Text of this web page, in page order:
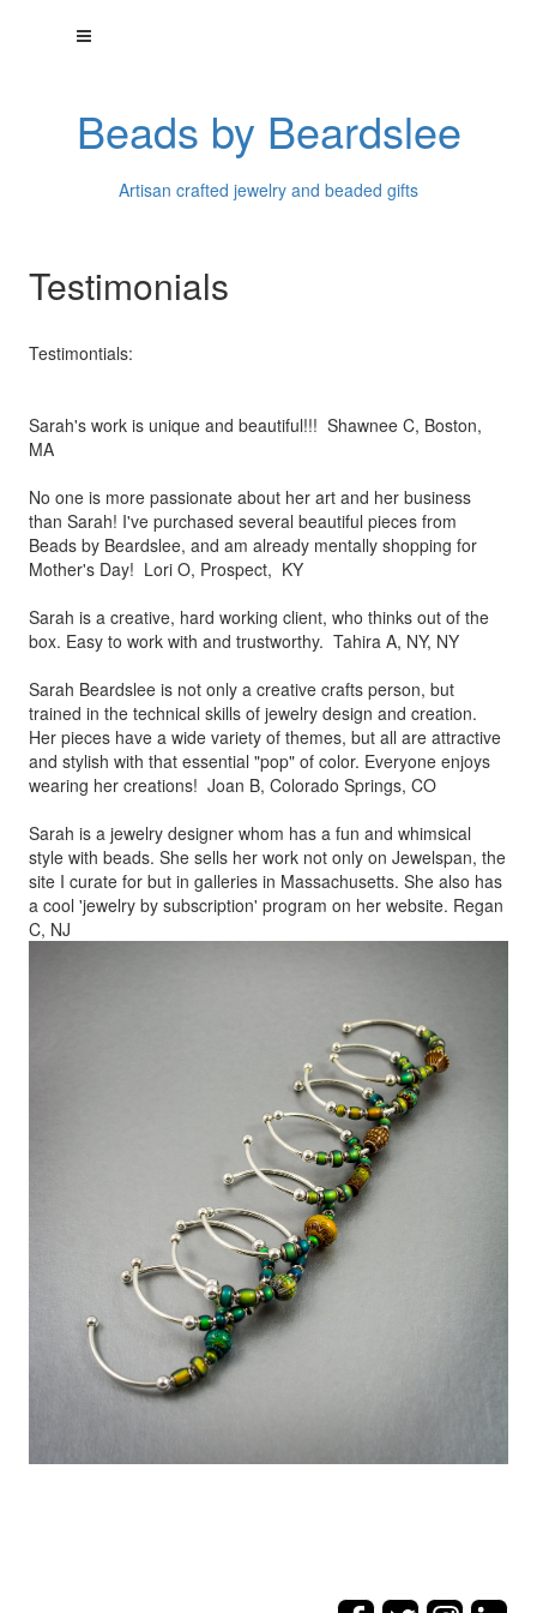
Beads by Beardslee
Artisan crafted jewelry and beaded gifts
Testimonials
Testimontials:
Sarah's work is unique and beautiful!!! Shawnee C, Boston,
MA
No one is more passionate about her art and her business
than Sarah! I've purchased several beautiful pieces from
Beads by Beardslee, and am already mentally shopping for
Mother's Day! Lori O, Prospect, KY
Sarah is a creative, hard working client, who thinks out of the
box. Easy to work with and trustworthy. Tahira A, NY, NY
Sarah Beardslee is not only a creative crafts person, but
trained in the technical skills of jewelry design and creation.
Her pieces have a wide variety of themes, but all are attractive
and stylish with that essential "pop" of color. Everyone enjoys
wearing her creations! Joan B, Colorado Springs, CO
Sarah is a jewelry designer whom has a fun and whimsical
style with beads. She sells her work not only on Jewelspan, the
site I curate for but in galleries in Massachusetts. She also has
a cool 'jewelry by subscription' program on her website. Regan
C, NJ